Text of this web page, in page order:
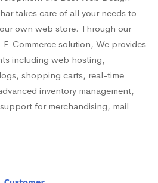
takes care of all your needs to
own web store. Through our
Commerce solution, We provides
including web hosting,
shopping carts, real-time
inventory management,
for merchandising, mail